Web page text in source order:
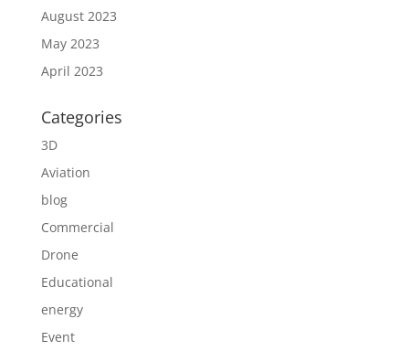
August 2023
May 2023
April 2023
Categories
3D
Aviation
blog
Commercial
Drone
Educational
energy
Event